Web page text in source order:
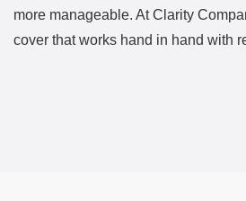
more manageable. At Clarity
cover that works hand in hand with